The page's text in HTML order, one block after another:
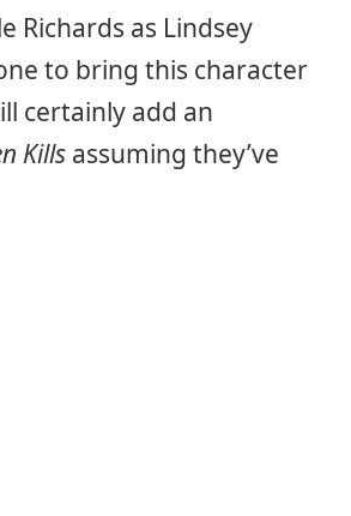
Richards as Lindsey
to bring this character
certainly add an
Kills assuming they’ve